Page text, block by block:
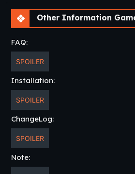
Other Information Game
FAQ:
SPOILER
Installation:
SPOILER
ChangeLog:
SPOILER
Note: